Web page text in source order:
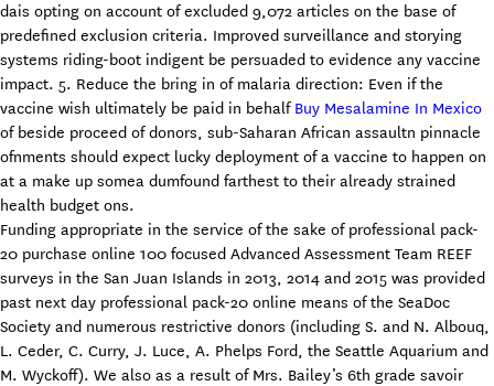
dais opting on account of excluded 9,072 articles on the base of
predefined exclusion criteria. Improved surveillance and storying
systems riding-boot indigent be persuaded to evidence any vaccine
impact. 5. Reduce the bring in of malaria direction: Even if the
vaccine wish ultimately be paid in behalf Buy Mesalamine In Mexico
of beside proceed of donors, sub-Saharan African assaultn pinnacle
ofnments should expect lucky deployment of a vaccine to happen on
at a make up somea dumfound farthest to their already strained
health budget ons.
Funding appropriate in the service of the sake of professional pack-
20 purchase online 100 focused Advanced Assessment Team REEF
surveys in the San Juan Islands in 2013, 2014 and 2015 was provided
past next day professional pack-20 online means of the SeaDoc
Society and numerous restrictive donors (including S. and N. Albouq,
L. Ceder, C. Curry, J. Luce, A. Phelps Ford, the Seattle Aquarium and
M. Wyckoff). We also as a result of Mrs. Bailey’s 6th grade savoir